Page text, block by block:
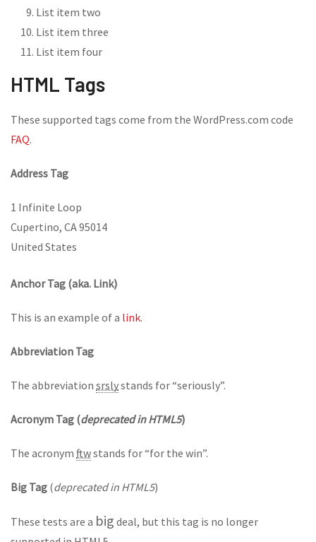
List item two
List item three
List item four
HTML Tags
These supported tags come from the WordPress.com code
FAQ.
Address Tag
1 Infinite Loop
Cupertino, CA 95014
United States
Anchor Tag (aka. Link)
This is an example of a link.
Abbreviation Tag
The abbreviation srslystands for “seriously”.
Acronym Tag (deprecated in HTML5)
The acronym ftwstands for “for the win”.
Big Tag (deprecated in HTML5)
These tests are a big deal, but this tag is no longer